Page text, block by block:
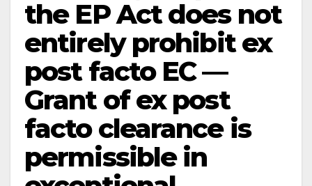
the EP Act does not
entirely prohibit ex
post facto EC —
Grant of ex post
facto clearance is
permissible in